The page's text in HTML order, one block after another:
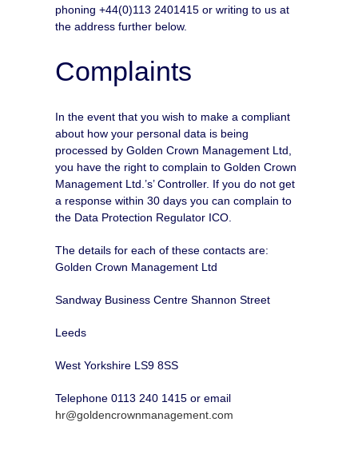
phoning +44(0)113 2401415 or writing to us at
the address further below.
Complaints
In the event that you wish to make a compliant
about how your personal data is being
processed by Golden Crown Management Ltd,
you have the right to complain to Golden Crown
Management Ltd.’s’ Controller. If you do not get
a response within 30 days you can complain to
the Data Protection Regulator ICO.
The details for each of these contacts are:
Golden Crown Management Ltd
Sandway Business Centre Shannon Street
Leeds
West Yorkshire LS9 8SS
Telephone 0113 240 1415 or email
hr@goldencrownmanagement.com